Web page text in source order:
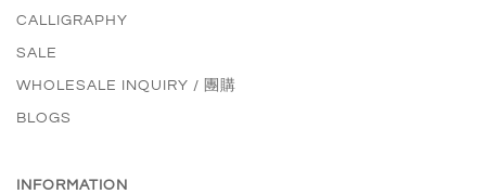
CALLIGRAPHY
SALE
WHOLESALE INQUIRY / 團購
BLOGS
INFORMATION